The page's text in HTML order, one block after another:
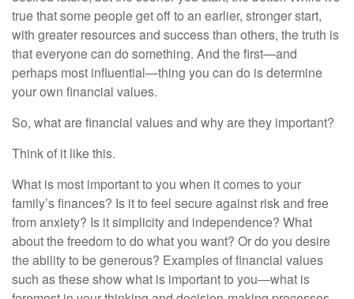
true that some people get off to an earlier, stronger start,
with greater resources and success than others, the truth is
that everyone can do something. And the first—and
perhaps most influential—thing you can do is determine
your own financial values.
So, what are financial values and why are they important?
Think of it like this.
What is most important to you when it comes to your
family’s finances? Is it to feel secure against risk and free
from anxiety? Is it simplicity and independence? What
about the freedom to do what you want? Or do you desire
the ability to be generous? Examples of financial values
such as these show what is important to you—what is